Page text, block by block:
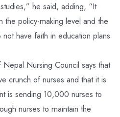
he said, adding, “It
the policy-making level and the
have faith in education plans
Nursing Council says that
crunch of nurses and that it is
is sending 10,000 nurses to
nurses to maintain the